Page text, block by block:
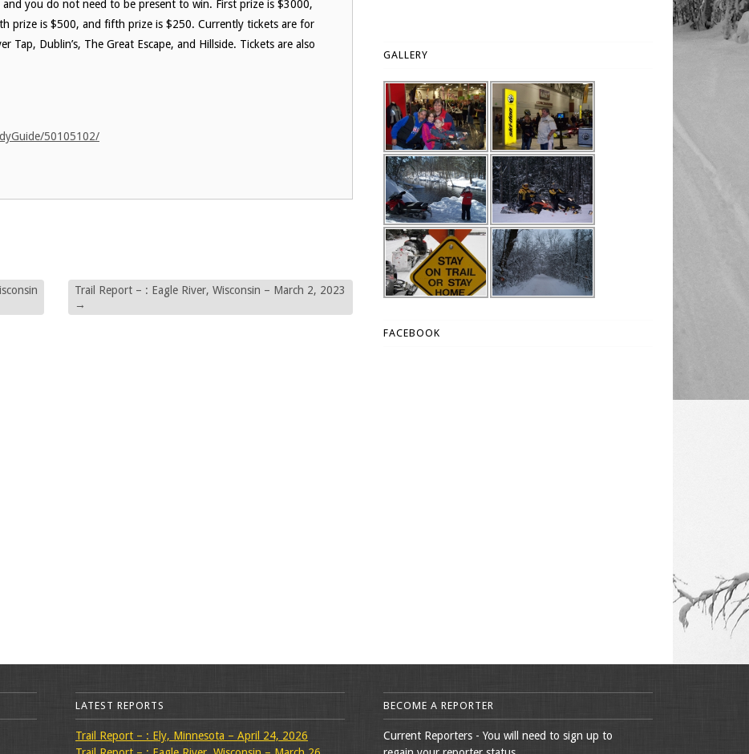
you do not need to be present to win. First prize is $3000,
prize is $500, and fifth prize is $250. Currently tickets are for
Tap, Dublin’s, The Great Escape, and Hillside. Tickets are also
50105102/
Trail Report – : Eagle River, Wisconsin – March 2, 2023
→
GALLERY
FACEBOOK
LATEST REPORTS
Trail Report – : Ely, Minnesota – April 24, 2026
BECOME A REPORTER
Current Reporters - You will need to sign up to